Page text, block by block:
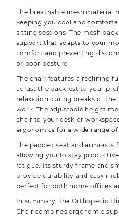
The breathable mesh material
keeping you cool and
sitting sessions. The mesh
support that adapts to your
comfort and preventing
or poor posture.
The chair features a reclining
adjust the backrest to your
relaxation during breaks or the
work. The adjustable height
chair to your desk or
ergonomics for a wide range of
The padded seat and armrests
allowing you to stay
fatigue. Its sturdy frame and
provide durability and easy
perfect for both home offices
In summary, the Orthopedic
Chair combines ergonomic